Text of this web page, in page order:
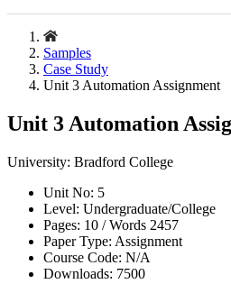
Samples
Case Study
Unit 3 Automation Assignment
Unit 3 Automation
University: Bradford College
Unit No: 5
Level: Undergraduate/College
Pages: 10 /Words 2457
Paper Type: Assignment
Course Code: N/A
Downloads: 7500